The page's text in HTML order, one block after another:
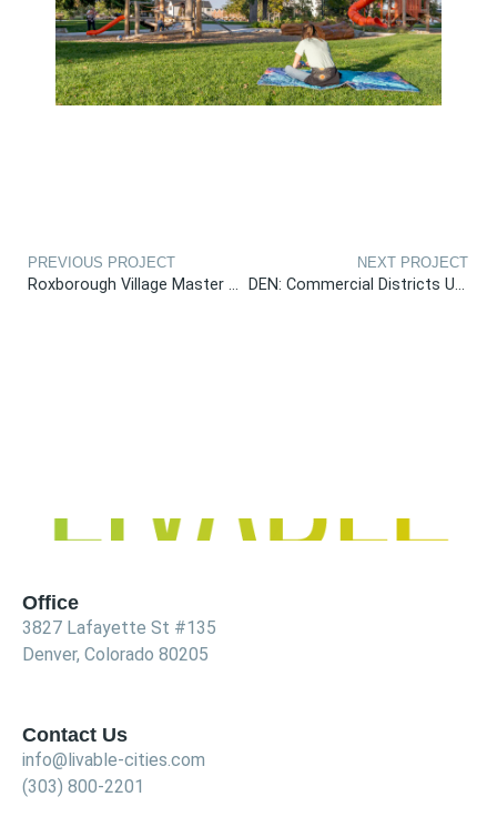
PREVIOUS PROJECT
Roxborough Village Master Plan
NEXT PROJECT
DEN: Commercial Districts Urban Design
Office
3827 Lafayette St #135
Denver, Colorado 80205
Contact Us
info@livable-cities.com
(303) 800-2201